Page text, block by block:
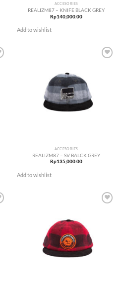
ACCESORIES
REALIZM87 – KNIFE BLACK GREY
Rp140,000.00
Add to wishlist
ACCESORIES
REALIZM87 – SV BALCK GREY
Rp135,000.00
Add to wishlist